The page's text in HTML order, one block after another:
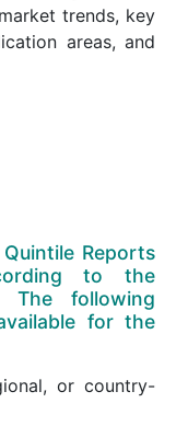
trends, key
areas, and
Reports
to the
The following
for the
or country-